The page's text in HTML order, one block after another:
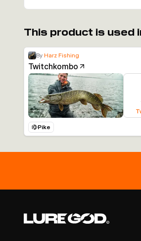
This product is used
By Harz Fishing
Twitchkombo
Pike